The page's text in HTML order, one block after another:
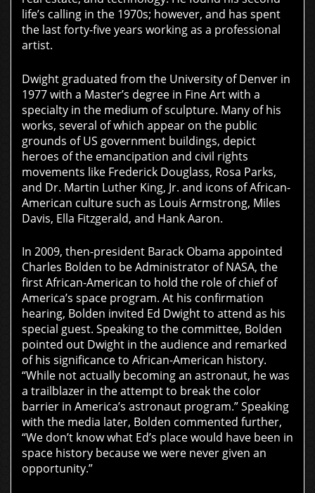
life’s calling in the 1970s; however, and has spent
the last forty-five years working as a professional
artist.
Dwight graduated from the University of Denver in
1977 with a Master’s degree in Fine Art with a
specialty in the medium of sculpture. Many of his
works, several of which appear on the public
grounds of US government buildings, depict
heroes of the emancipation and civil rights
movements like Frederick Douglass, Rosa Parks,
and Dr. Martin Luther King, Jr. and icons of African-
American culture such as Louis Armstrong, Miles
Davis, Ella Fitzgerald, and Hank Aaron.
In 2009, then-president Barack Obama appointed
Charles Bolden to be Administrator of NASA, the
first African-American to hold the role of chief of
America’s space program. At his confirmation
hearing, Bolden invited Ed Dwight to attend as his
special guest. Speaking to the committee, Bolden
pointed out Dwight in the audience and remarked
of his significance to African-American history.
“While not actually becoming an astronaut, he was
a trailblazer in the attempt to break the color
barrier in America’s astronaut program.” Speaking
with the media later, Bolden commented further,
“We don’t know what Ed’s place would have been in
space history because we were never given an
opportunity.”